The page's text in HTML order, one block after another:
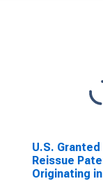
U.S.
Reissue
Originating